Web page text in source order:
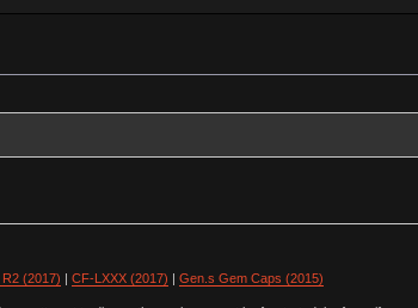
(2017) CF-LXXX (2017) Gen.s Gem Caps (2015)